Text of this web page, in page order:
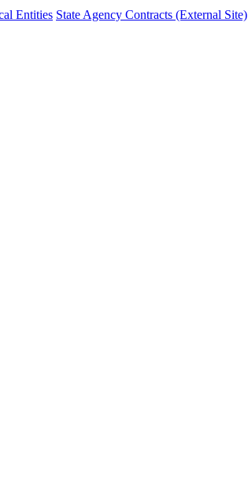
Entities State Agency Contracts (External Site)